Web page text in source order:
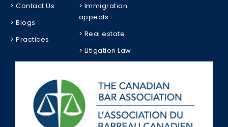
> Contact Us
> Blogs
> Practices
> Immigration
appeals
> Real estate
> Litigation Law